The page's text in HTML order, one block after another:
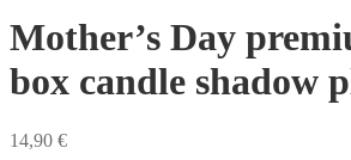
Mother’s Day
box candle shadow
14,90 €